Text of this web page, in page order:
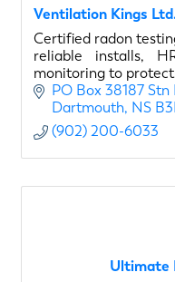
Ventilation Kings
Certified radon
reliable installs,
monitoring to
PO Box 38187 Stn
Dartmouth NS
(902) 200-6033
Ultimate